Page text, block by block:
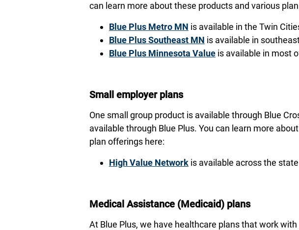
can learn more about these products and various
Blue Plus Metro MN is available in the Twin
Blue Plus Southeast MN is available in
Blue Plus Minnesota Value is available in most
Small employer plans
One small group product is available through Blue
available through Blue Plus. You can learn more
plan offerings here:
High Value Network is available across the state
Medical Assistance (Medicaid) plans
At Blue Plus, we have healthcare plans that work